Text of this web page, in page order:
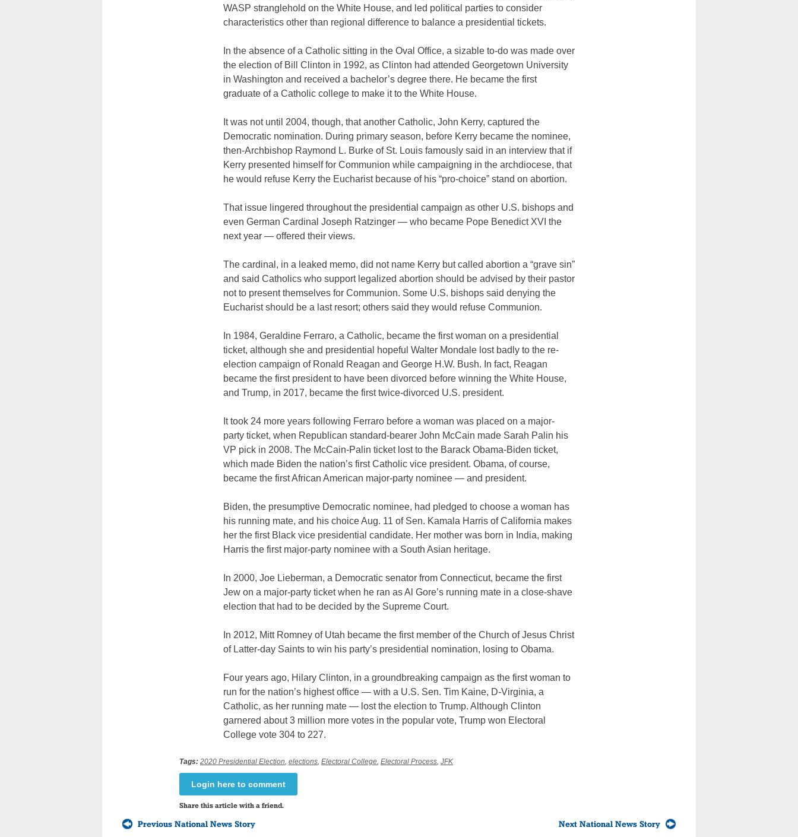
WASP stranglehold on the White House, and led political parties to consider
characteristics other than regional difference to balance a presidential tickets.
In the absence of a Catholic sitting in the Oval Office, a sizable to-do was made over
the election of Bill Clinton in 1992, as Clinton had attended Georgetown University
in Washington and received a bachelor’s degree there. He became the first
graduate of a Catholic college to make it to the White House.
It was not until 2004, though, that another Catholic, John Kerry, captured the
Democratic nomination. During primary season, before Kerry became the nominee,
then-Archbishop Raymond L. Burke of St. Louis famously said in an interview that if
Kerry presented himself for Communion while campaigning in the archdiocese, that
he would refuse Kerry the Eucharist because of his “pro-choice” stand on abortion.
That issue lingered throughout the presidential campaign as other U.S. bishops and
even German Cardinal Joseph Ratzinger — who became Pope Benedict XVI the
next year — offered their views.
The cardinal, in a leaked memo, did not name Kerry but called abortion a “grave sin”
and said Catholics who support legalized abortion should be advised by their pastor
not to present themselves for Communion. Some U.S. bishops said denying the
Eucharist should be a last resort; others said they would refuse Communion.
In 1984, Geraldine Ferraro, a Catholic, became the first woman on a presidential
ticket, although she and presidential hopeful Walter Mondale lost badly to the re-
election campaign of Ronald Reagan and George H.W. Bush. In fact, Reagan
became the first president to have been divorced before winning the White House,
and Trump, in 2017, became the first twice-divorced U.S. president.
It took 24 more years following Ferraro before a woman was placed on a major-
party ticket, when Republican standard-bearer John McCain made Sarah Palin his
VP pick in 2008. The McCain-Palin ticket lost to the Barack Obama-Biden ticket,
which made Biden the nation’s first Catholic vice president. Obama, of course,
became the first African American major-party nominee — and president.
Biden, the presumptive Democratic nominee, had pledged to choose a woman has
his running mate, and his choice Aug. 11 of Sen. Kamala Harris of California makes
her the first Black vice presidential candidate. Her mother was born in India, making
Harris the first major-party nominee with a South Asian heritage.
In 2000, Joe Lieberman, a Democratic senator from Connecticut, became the first
Jew on a major-party ticket when he ran as Al Gore’s running mate in a close-shave
election that had to be decided by the Supreme Court.
In 2012, Mitt Romney of Utah became the first member of the Church of Jesus Christ
of Latter-day Saints to win his party’s presidential nomination, losing to Obama.
Four years ago, Hilary Clinton, in a groundbreaking campaign as the first woman to
run for the nation’s highest office — with a U.S. Sen. Tim Kaine, D-Virginia, a
Catholic, as her running mate — lost the election to Trump. Although Clinton
garnered about 3 million more votes in the popular vote, Trump won Electoral
College vote 304 to 227.
Tags: 2020 Presidential Election, elections, Electoral College, Electoral Process, JFK
Login here to comment
Share this article with a friend.
Previous National News Story Next National News Story